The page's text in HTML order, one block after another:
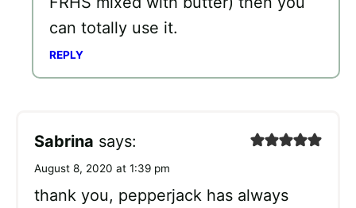
can totally use it.
REPLY
Sabrina says:
August 8, 2020 at 1:39 pm
thank you, pepperjack has always